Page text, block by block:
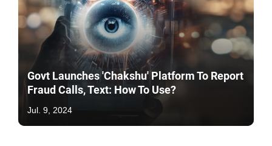
Govt Launches 'Chakshu' Platform To Report
Fraud Calls, Text: How To Use?
Jul. 9, 2024